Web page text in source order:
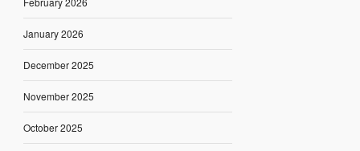
January 2026
December 2025
November 2025
October 2025